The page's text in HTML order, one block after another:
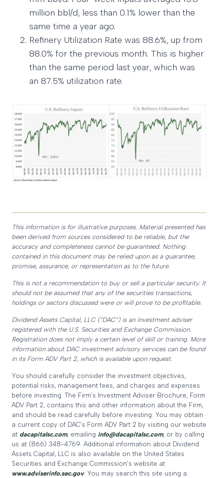
million bbl/d, less than 0.1% lower than the
same time a year ago.
Refinery Utilization Rate was 88.6%, up from
88.0% for the previous month. This is higher
than the same period last year, which was
an 87.5% utilization rate.
This information is for illustrative purposes. Material presented has
been derived from sources considered to be reliable, but the
accuracy and completeness cannot be guaranteed. Nothing
contained in this document may be relied upon as a guarantee,
promise, assurance, or representation as to the future.
This is not a recommendation to buy or sell a particular security. It
should not be assumed that any of the securities transactions,
holdings or sectors discussed were or will prove to be profitable.
Dividend Assets Capital, LLC (“DAC”) is an investment adviser
registered with the U.S. Securities and Exchange Commission.
Registration does not imply a certain level of skill or training. More
information about DAC investment advisory services can be found
in its Form ADV Part 2, which is available upon request.
You should carefully consider the investment objectives,
potential risks, management fees, and charges and expenses
before investing. The Firm’s Investment Adviser Brochure, Form
ADV Part 2, contains this and other information about the Firm,
and should be read carefully before investing. You may obtain
a current copy of DAC’s Form ADV Part 2 by visiting our website
at dacapitalsc.com, emailing info@dacapitalsc.com, or by calling
us at (866) 348-4769. Additional information about Dividend
Assets Capital, LLC is also available on the United States
Securities and Exchange Commission’s website at
www.adviserinfo.sec.gov. You may search this site using a